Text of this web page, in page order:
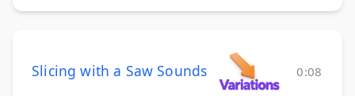
Slicing with a Saw Sounds 0:08